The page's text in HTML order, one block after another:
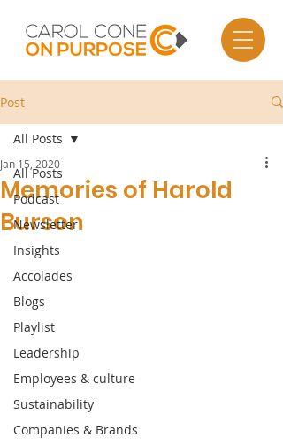
Post
All Posts
Podcast
Newsletter
Insights
Accolades
Blogs
Playlist
Leadership
Employees & culture
Sustainability
Companies & Brands
All Posts
Memories of Harold
Burson
Jan 15, 2020